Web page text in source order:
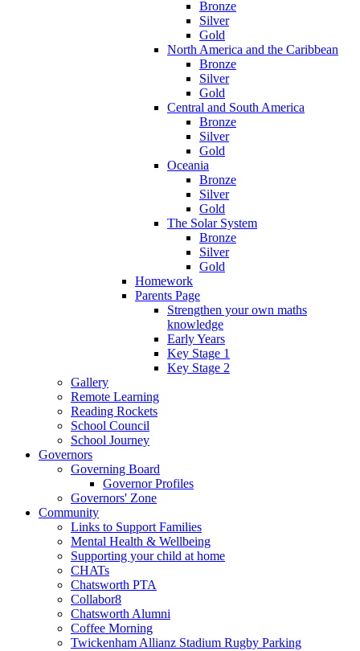
Bronze
Silver
Gold
North America and the Caribbean
Bronze
Silver
Gold
Central and South America
Bronze
Silver
Gold
Oceania
Bronze
Silver
Gold
The Solar System
Bronze
Silver
Gold
Homework
Parents Page
Strengthen your own maths
knowledge
Early Years
Key Stage 1
Key Stage 2
Gallery
Remote Learning
Reading Rockets
School Council
School Journey
Governors
Governing Board
Governor Profiles
Governors' Zone
Community
Links to Support Families
Mental Health & Wellbeing
Supporting your child at home
CHATs
Chatsworth PTA
Collabor8
Chatsworth Alumni
Coffee Morning
Twickenham Allianz Stadium Rugby Parking